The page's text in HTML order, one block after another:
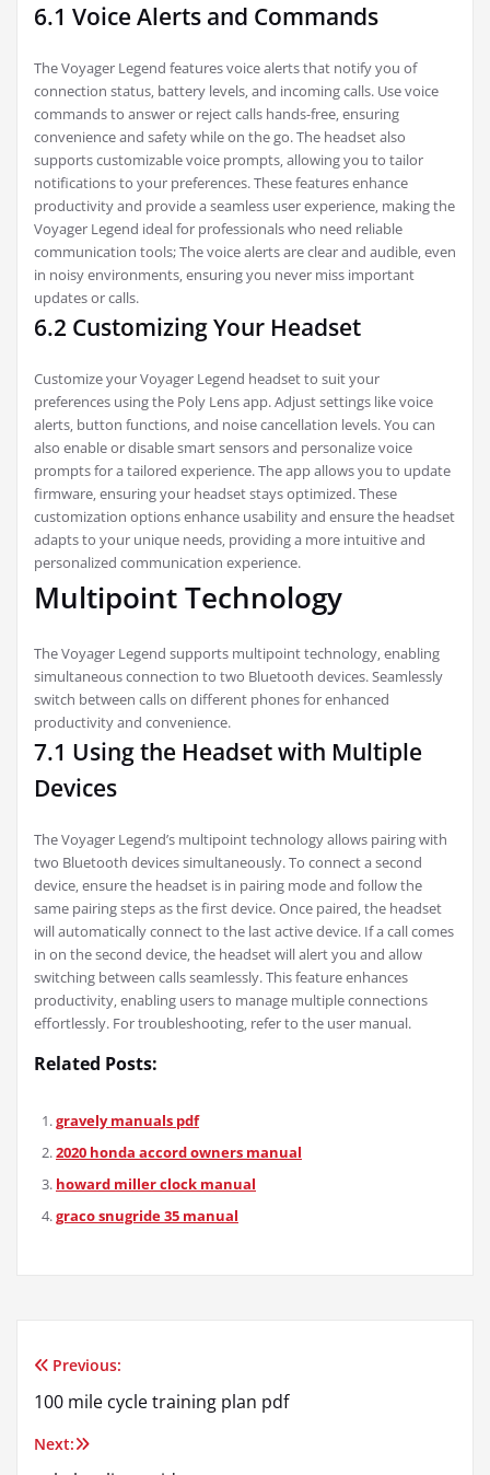
6.1 Voice Alerts and Commands
The Voyager Legend features voice alerts that notify you of
connection status‚ battery levels‚ and incoming calls. Use voice
commands to answer or reject calls hands-free‚ ensuring
convenience and safety while on the go. The headset also
supports customizable voice prompts‚ allowing you to tailor
notifications to your preferences. These features enhance
productivity and provide a seamless user experience‚ making the
Voyager Legend ideal for professionals who need reliable
communication tools; The voice alerts are clear and audible‚ even
in noisy environments‚ ensuring you never miss important
updates or calls.
6.2 Customizing Your Headset
Customize your Voyager Legend headset to suit your
preferences using the Poly Lens app. Adjust settings like voice
alerts‚ button functions‚ and noise cancellation levels. You can
also enable or disable smart sensors and personalize voice
prompts for a tailored experience. The app allows you to update
firmware‚ ensuring your headset stays optimized. These
customization options enhance usability and ensure the headset
adapts to your unique needs‚ providing a more intuitive and
personalized communication experience.
Multipoint Technology
The Voyager Legend supports multipoint technology‚ enabling
simultaneous connection to two Bluetooth devices. Seamlessly
switch between calls on different phones for enhanced
productivity and convenience.
7.1 Using the Headset with Multiple
Devices
The Voyager Legend’s multipoint technology allows pairing with
two Bluetooth devices simultaneously. To connect a second
device‚ ensure the headset is in pairing mode and follow the
same pairing steps as the first device. Once paired‚ the headset
will automatically connect to the last active device. If a call comes
in on the second device‚ the headset will alert you and allow
switching between calls seamlessly. This feature enhances
productivity‚ enabling users to manage multiple connections
effortlessly. For troubleshooting‚ refer to the user manual.
Related Posts:
gravely manuals pdf
2020 honda accord owners manual
howard miller clock manual
graco snugride 35 manual
Post
navigation
Previous:
100 mile cycle training plan pdf
Next: